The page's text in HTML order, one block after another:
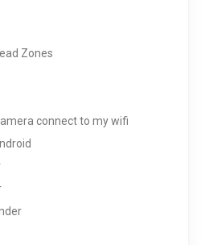
Zones
connect to my wifi